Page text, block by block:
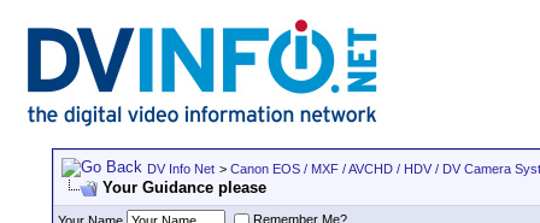
DV Info Net > Canon EOS / MXF / AVCHD / HDV / DV Camera
Your Guidance please
Remember Me?